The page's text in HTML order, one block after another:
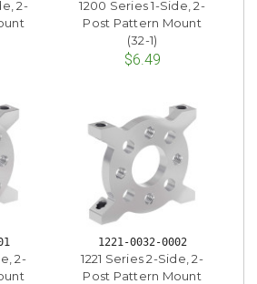
2-
1200 Series 1-Side, 2-
Post Pattern Mount
(32-1)
$6.49
2-
1221-0032-0002
1221 Series 2-Side, 2-
Post Pattern Mount